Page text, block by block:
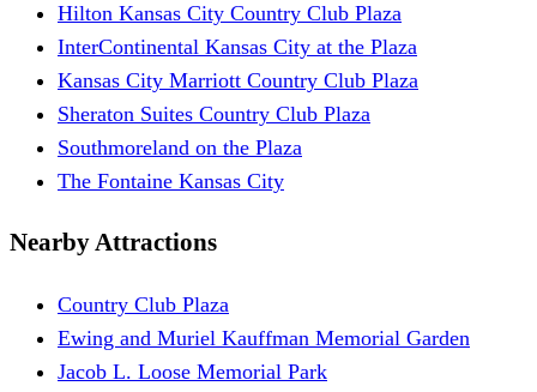
Hilton Kansas City Country Club Plaza
InterContinental Kansas City at the Plaza
Kansas City Marriott Country Club Plaza
Sheraton Suites Country Club Plaza
Southmoreland on the Plaza
The Fontaine Kansas City
Nearby Attractions
Country Club Plaza
Ewing and Muriel Kauffman Memorial Garden
Jacob L. Loose Memorial Park